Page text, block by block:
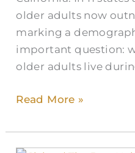
older adults now
marking a
important question:
older adults live
Read More »